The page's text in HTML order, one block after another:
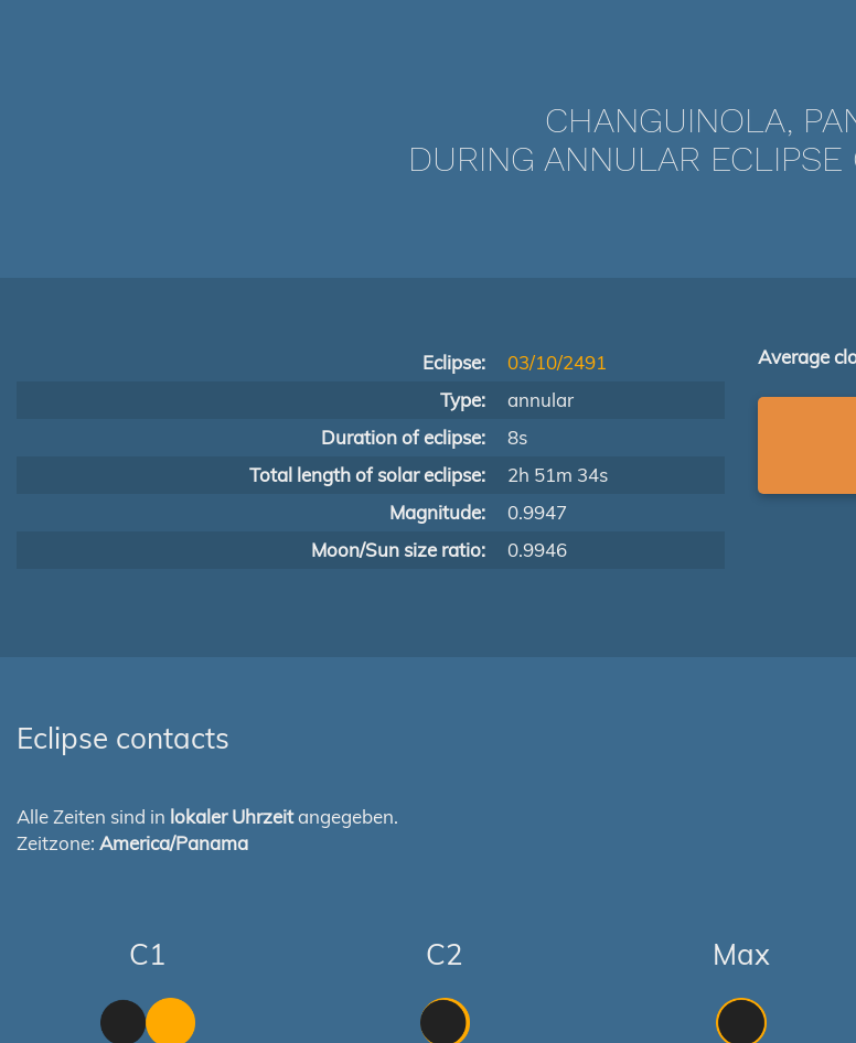
CHANGUINOLA,
DURING ANNULAR
Eclipse:
03/10/2491
Type:
annular
Duration of eclipse:
8s
Total length of solar eclipse:
2h 51m 34s
Magnitude:
0.9947
Moon/Sun size ratio:
0.9946
Average
Eclipse contacts
Alle Zeiten sind in lokaler Uhrzeitangegeben.
Zeitzone: America/Panama
C1 C2 Max